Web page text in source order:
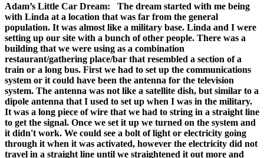
Adam’s Little Car Dream: The dream started with me being
with Linda at a location that was far from the general
population. It was almost like a military base. Linda and I were
setting up our site with a bunch of other people. There was a
building that we were using as a combination
restaurant/gathering place/bar that resembled a section of a
train or a long bus. First we had to set up the communications
system or it could have been the antenna for the television
system. The antenna was not like a satellite dish, but similar to a
dipole antenna that I used to set up when I was in the military.
It was a long piece of wire that we had to string in a straight line
to get the signal. Once we set it up we turned on the system and
it didn't work. We could see a bolt of light or electricity going
through it when it was activated, however the electricity did not
travel in a straight line until we straightened it out more and